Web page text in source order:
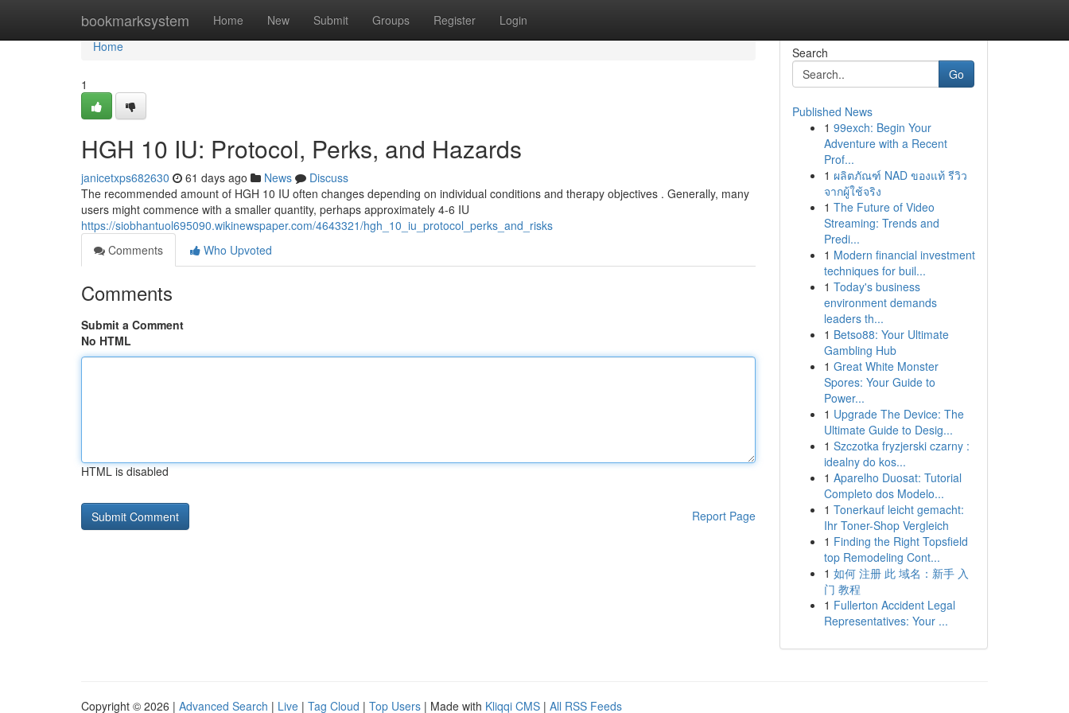
bookmarksystem Home New Submit Groups Register Login
Home
Home
1
HGH 10 IU: Protocol, Perks, and Hazards
janicetxps682630 61 days ago News
Discuss
The recommended amount of HGH 10 IU often changes depending on individual conditions and therapy objectives . Generally, many
users might commence with a smaller quantity, perhaps approximately 4-6 IU
https://siobhantuol695090.wikinewspaper.com/4643321/hgh_10_iu_protocol_perks_and_risks
Comments
Who Upvoted
Comments
Submit a Comment
No HTML
HTML is disabled
Report Page
Search
Go
Published News
1 99exch: Begin Your
Adventure with a Recent
Prof...
1 ผลิตภัณฑ์ NAD ของแท้ รีวิว
จากผู้ใช้จริง
1 The Future of Video
Streaming: Trends and
Predi...
1 Modern financial investment
techniques for buil...
1 Today's business
environment demands
leaders th...
1 Betso88: Your Ultimate
Gambling Hub
1 Great White Monster
Spores: Your Guide to
Power...
1 Upgrade The Device: The
Ultimate Guide to Desig...
1 Szczotka fryzjerski czarny :
idealny do kos...
1 Aparelho Duosat: Tutorial
Completo dos Modelo...
1 Tonerkauf leicht gemacht:
Ihr Toner-Shop Vergleich
1 Finding the Right Topsfield
top Remodeling Cont...
1 如何 注册 此 域名：新手 入
门 教程
1 Fullerton Accident Legal
Representatives: Your ...
Copyright © 2026 | Advanced Search | Live | Tag Cloud | Top Users | Made with Kliqqi CMS | All RSS Feeds